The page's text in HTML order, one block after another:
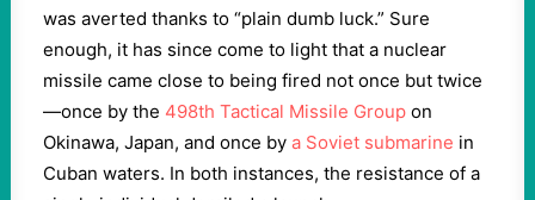
was averted thanks to “plain dumb luck.” Sure
enough, it has since come to light that a nuclear
missile came close to being fired not once but twice
—once by the 498th Tactical Missile Group on
Okinawa, Japan, and once by a Soviet submarine in
Cuban waters. In both instances, the resistance of a